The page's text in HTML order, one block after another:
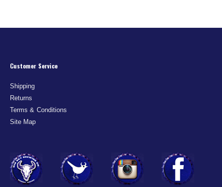
Customer Service
Shipping
Returns
Terms & Conditions
Site Map